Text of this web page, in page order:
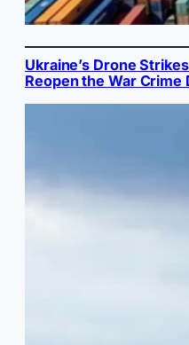
Ukraine’s Drone
Reopen the War Crime